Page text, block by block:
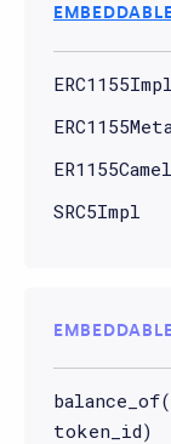
ERC1155Impl
SRC5Impl
token_id)